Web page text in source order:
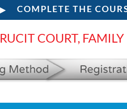
COMPLETE THE
COURT,